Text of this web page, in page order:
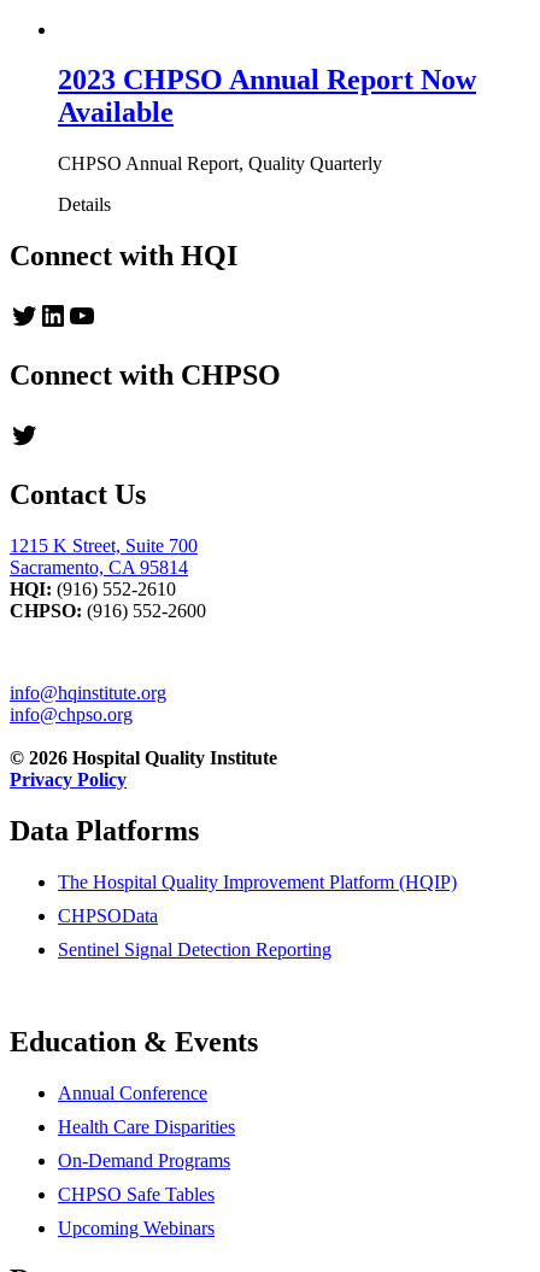
2023 CHPSO Annual Report Now
Available
CHPSO Annual Report, Quality Quarterly
Details
Connect with HQI
Twitter
LinkedIn
YouTube
Connect with CHPSO
Twitter
Contact Us
1215 K Street, Suite 700
Sacramento, CA 95814
HQI: (916) 552-2610
CHPSO: (916) 552-2600
info@hqinstitute.org
info@chpso.org
© 2026 Hospital Quality Institute
Privacy Policy
Data Platforms
The Hospital Quality Improvement Platform (HQIP)
CHPSOData
Sentinel Signal Detection Reporting
Education & Events
Annual Conference
Health Care Disparities
On-Demand Programs
CHPSO Safe Tables
Upcoming Webinars